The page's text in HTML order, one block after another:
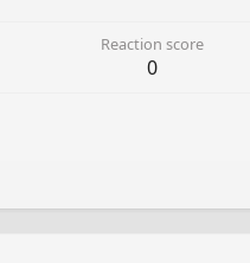
Reaction score
0